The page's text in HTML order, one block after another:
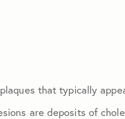
that typically
are deposits of